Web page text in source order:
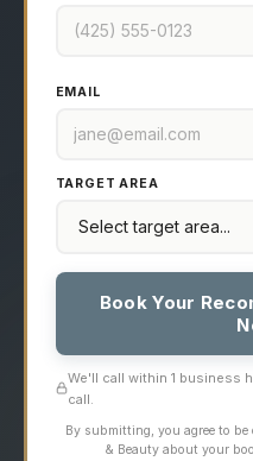
EMAIL
TARGET AREA
Book Your
We'll call within 1 business
call.
By submitting, you agree to
& Beauty about your